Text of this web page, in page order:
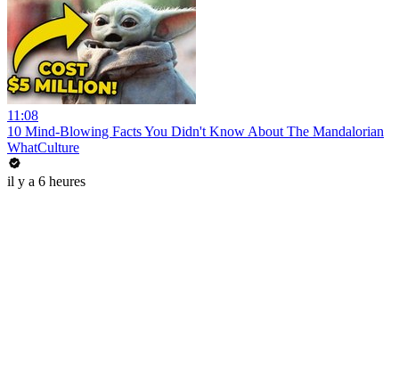
11:08
10 Mind-Blowing Facts You Didn't Know About The Mandalorian
WhatCulture
il y a 6 heures